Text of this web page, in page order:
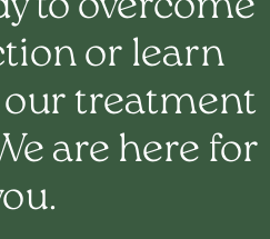
or learn
treatment
are here for